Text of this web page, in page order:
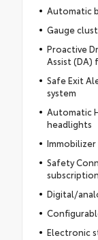
Automatic
Gauge
Proactive
Assist
Safe Exit
system
Automatic
headlights
Immobilizer
Safety
Digital/
Electronic